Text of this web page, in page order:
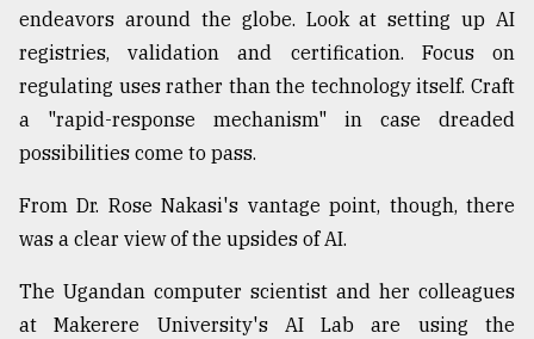
endeavors around the globe. Look at setting up AI
registries, validation and certification. Focus on
regulating uses rather than the technology itself. Craft
a "rapid-response mechanism" in case dreaded
possibilities come to pass.
From Dr. Rose Nakasi's vantage point, though, there
was a clear view of the upsides of AI.
The Ugandan computer scientist and her colleagues
at Makerere University's AI Lab are using the